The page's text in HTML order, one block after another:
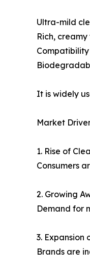
Ultra-mild
Rich,
It is widely
Market
1. Rise of
Consumers
2. Growing
Demand for
3. Expansion
Brands are